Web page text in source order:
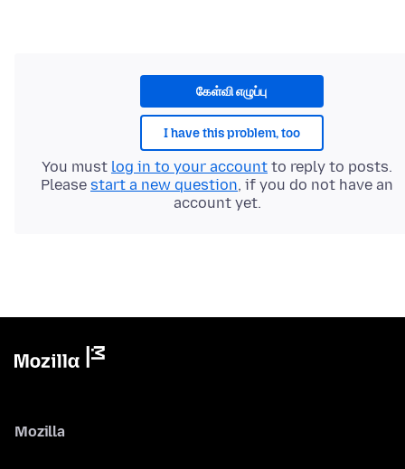
கேள்வி எழுப்பு
I have this problem, too
You must log in to your account to reply to posts.
Please start a new question, if you do not have an
account yet.
Mozilla